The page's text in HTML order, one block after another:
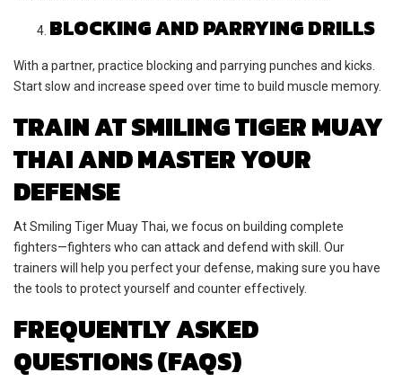
BLOCKING AND PARRYING DRILLS
With a partner, practice blocking and parrying punches and kicks.
Start slow and increase speed over time to build muscle memory.
TRAIN AT SMILING TIGER MUAY
THAI AND MASTER YOUR
DEFENSE
At Smiling Tiger Muay Thai, we focus on building complete
fighters—fighters who can attack and defend with skill. Our
trainers will help you perfect your defense, making sure you have
the tools to protect yourself and counter effectively.
FREQUENTLY ASKED
QUESTIONS (FAQS)